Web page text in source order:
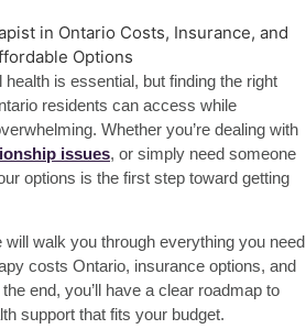
is essential, but finding the right
residents can access while
Whether you’re dealing with
issues, or simply need someone
options is the first step toward getting
walk you through everything you need
costs Ontario, insurance options, and
end, you’ll have a clear roadmap to
support that fits your budget.